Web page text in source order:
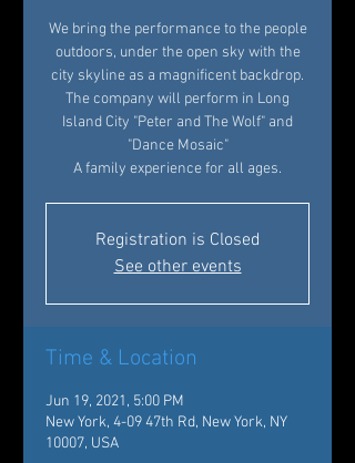
We bring the performance to the people
outdoors, under the open sky with the
city skyline as a magnificent backdrop.
The company will perform in Long
Island City "Peter and The Wolf" and
"Dance Mosaic"
A family experience for all ages.
Registration is Closed
See other events
Time & Location
Jun 19, 2021, 5:00 PM
New York, 4-09 47th Rd, New York, NY
10007, USA